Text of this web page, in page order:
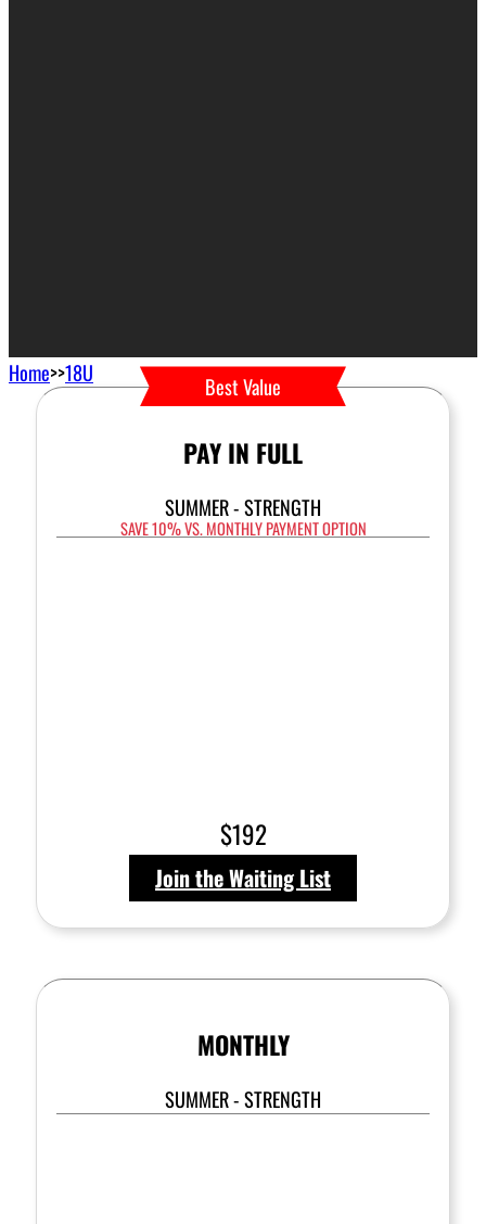
Home>>18U Best Value
PAY IN FULL
SUMMER - STRENGTH
SAVE 10% VS. MONTHLY PAYMENT OPTION
$192
Join the Waiting List
MONTHLY
SUMMER - STRENGTH